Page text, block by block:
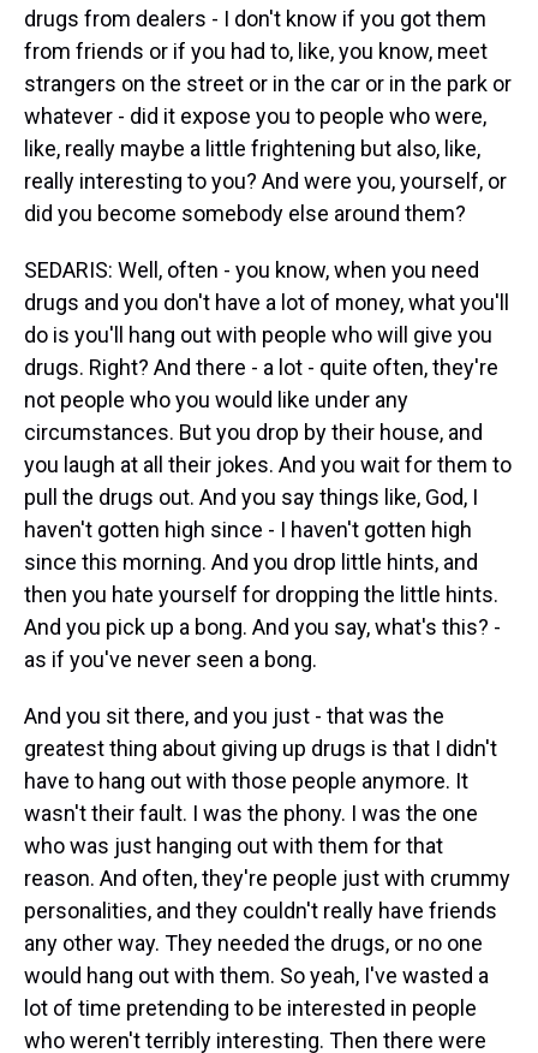
drugs from dealers - I don't know if you got them
from friends or if you had to, like, you know, meet
strangers on the street or in the car or in the park or
whatever - did it expose you to people who were,
like, really maybe a little frightening but also, like,
really interesting to you? And were you, yourself, or
did you become somebody else around them?
SEDARIS: Well, often - you know, when you need
drugs and you don't have a lot of money, what you'll
do is you'll hang out with people who will give you
drugs. Right? And there - a lot - quite often, they're
not people who you would like under any
circumstances. But you drop by their house, and
you laugh at all their jokes. And you wait for them to
pull the drugs out. And you say things like, God, I
haven't gotten high since - I haven't gotten high
since this morning. And you drop little hints, and
then you hate yourself for dropping the little hints.
And you pick up a bong. And you say, what's this? -
as if you've never seen a bong.
And you sit there, and you just - that was the
greatest thing about giving up drugs is that I didn't
have to hang out with those people anymore. It
wasn't their fault. I was the phony. I was the one
who was just hanging out with them for that
reason. And often, they're people just with crummy
personalities, and they couldn't really have friends
any other way. They needed the drugs, or no one
would hang out with them. So yeah, I've wasted a
lot of time pretending to be interested in people
who weren't terribly interesting. Then there were